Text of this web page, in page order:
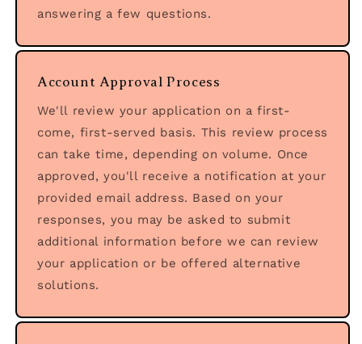
answering a few questions.
Account Approval Process
We'll review your application on a first-
come, first-served basis. This review process
can take time, depending on volume. Once
approved, you'll receive a notification at your
provided email address. Based on your
responses, you may be asked to submit
additional information before we can review
your application or be offered alternative
solutions.